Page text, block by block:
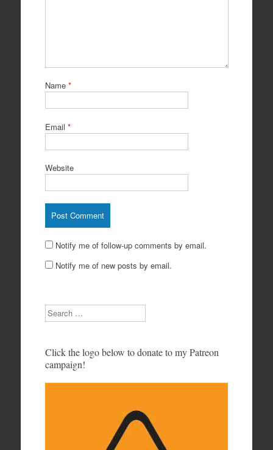
Name *
Email *
Website
Notify me of follow-up comments by email.
Notify me of new posts by email.
Search
Click the logo below to donate to my Patreon
campaign!